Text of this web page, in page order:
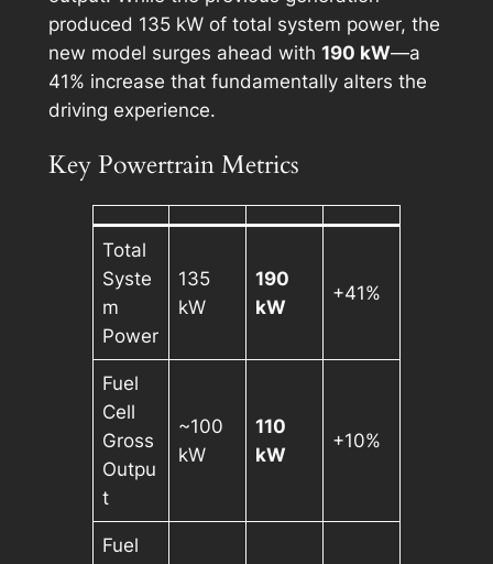
produced 135 kW of total system power, the
new model surges ahead with 190 kW—a
41% increase that fundamentally alters the
driving experience.
Key Powertrain Metrics
Total
Syste
m
Power
135
kW
190
kW
+41%
Fuel
Cell
Gross
Outpu
t
~100
kW
110
kW
+10%
Fuel